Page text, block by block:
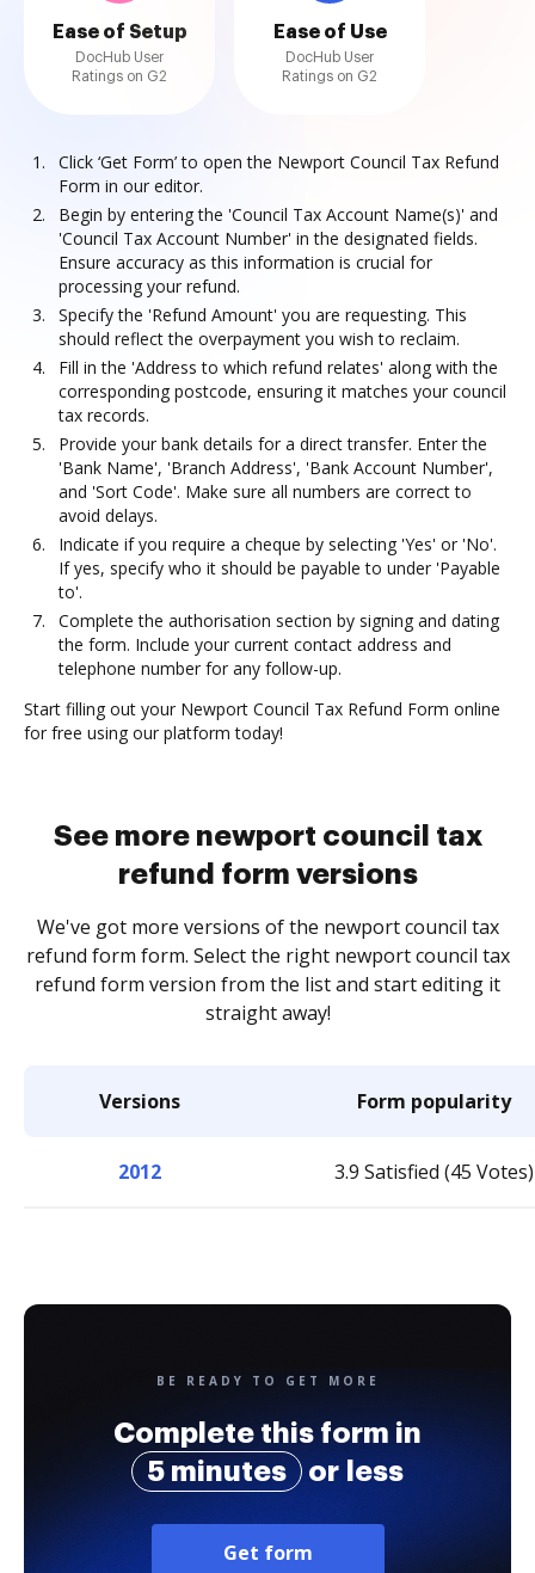
Ease of Setup
DocHub User
Ratings on G2
Ease of Use
DocHub User
Ratings on G2
Click ‘Get Form’ to open the Newport Council Tax Refund
Form in our editor.
Begin by entering the 'Council Tax Account Name(s)' and
'Council Tax Account Number' in the designated fields.
Ensure accuracy as this information is crucial for
processing your refund.
Specify the 'Refund Amount' you are requesting. This
should reflect the overpayment you wish to reclaim.
Fill in the 'Address to which refund relates' along with the
corresponding postcode, ensuring it matches your council
tax records.
Provide your bank details for a direct transfer. Enter the
'Bank Name', 'Branch Address', 'Bank Account Number',
and 'Sort Code'. Make sure all numbers are correct to
avoid delays.
Indicate if you require a cheque by selecting 'Yes' or 'No'.
If yes, specify who it should be payable to under 'Payable
to'.
Complete the authorisation section by signing and dating
the form. Include your current contact address and
telephone number for any follow-up.
Start filling out your Newport Council Tax Refund Form online
for free using our platform today!
See more newport council tax
refund form versions
We've got more versions of the newport council tax
refund form form. Select the right newport council tax
refund form version from the list and start editing it
straight away!
Versions Form popularity
2012 3.9 Satisfied (45 Votes)
BE READY TO GET MORE
Complete this form in
5 minutes
or less
Get form